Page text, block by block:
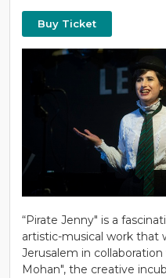
Buy Ticket
“Pirate Jenny" is a
artistic-musical work that
Jerusalem in
Mohan", the creative